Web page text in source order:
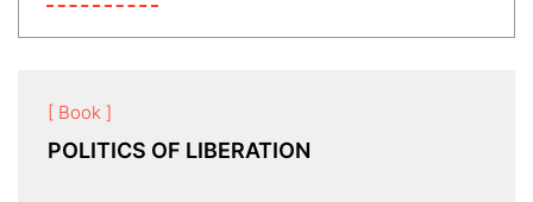
[ Book ]
POLITICS OF LIBERATION